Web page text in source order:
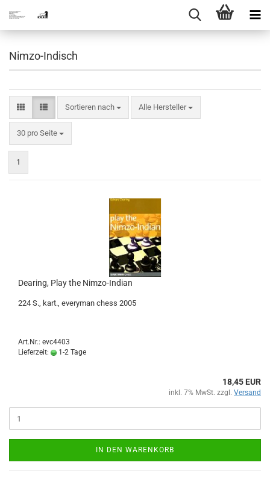
Nimzo-Indisch
Sortieren nach
Sortieren nach Alle Hersteller
30 pro Seite
pro Seite
1
Dearing, Play the Nimzo-Indian
224 S., kart., everyman chess 2005
Art.Nr.: evc4403
Lieferzeit:
1-2 Tage
18,45 EUR
inkl. 7% MwSt. zzgl. Versand
IN DEN WARENKORB